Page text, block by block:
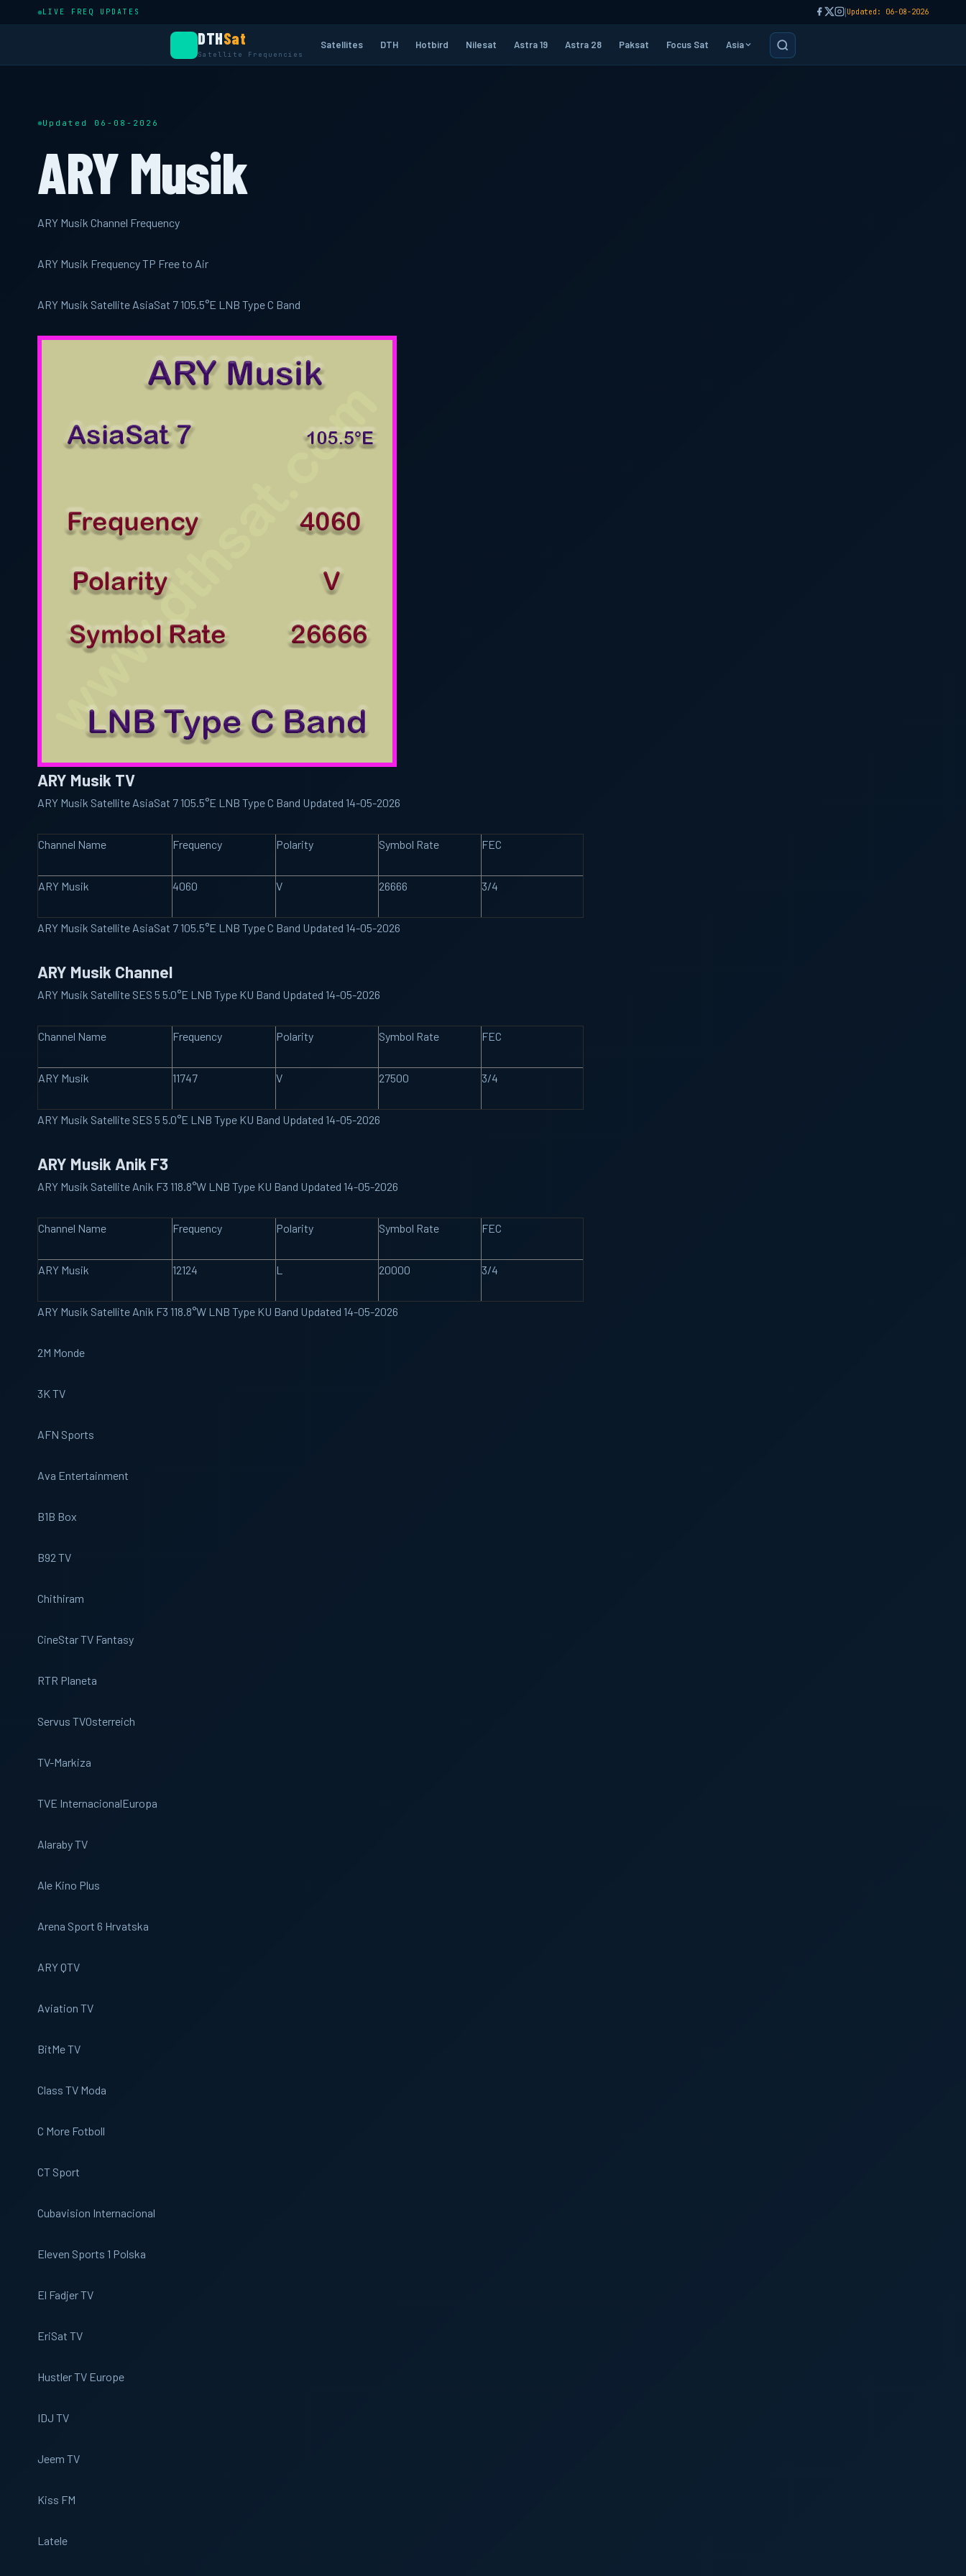
LIVE FREQ UPDATES |Updated: 06-08-2026
DTHSat
Satellite Frequencies
Satellites DTH Hotbird Nilesat Astra 19 Astra 28 Paksat Focus Sat Asia
Updated 06-08-2026
ARY Musik
ARY Musik Channel Frequency
ARY Musik Frequency TP Free to Air
ARY Musik Satellite AsiaSat 7 105.5°E LNB Type C Band
ARY Musik TV
ARY Musik Satellite AsiaSat 7 105.5°E LNB Type C Band Updated 14-05-2026
Channel Name Frequency Polarity Symbol Rate FEC
ARY Musik 4060 V 26666 3/4
ARY Musik Satellite AsiaSat 7 105.5°E LNB Type C Band Updated 14-05-2026
ARY Musik Channel
ARY Musik Satellite SES 5 5.0°E LNB Type KU Band Updated 14-05-2026
Channel Name Frequency Polarity Symbol Rate FEC
ARY Musik 11747 V 27500 3/4
ARY Musik Satellite SES 5 5.0°E LNB Type KU Band Updated 14-05-2026
ARY Musik Anik F3
ARY Musik Satellite Anik F3 118.8°W LNB Type KU Band Updated 14-05-2026
Channel Name Frequency Polarity Symbol Rate FEC
ARY Musik 12124 L 20000 3/4
ARY Musik Satellite Anik F3 118.8°W LNB Type KU Band Updated 14-05-2026
2M Monde
3K TV
AFN Sports
Ava Entertainment
B1B Box
B92 TV
Chithiram
CineStar TV Fantasy
RTR Planeta
Servus TVOsterreich
TV-Markiza
TVE InternacionalEuropa
Alaraby TV
Ale Kino Plus
Arena Sport 6 Hrvatska
ARY QTV
Aviation TV
BitMe TV
Class TV Moda
C More Fotboll
CT Sport
Cubavision Internacional
Eleven Sports 1 Polska
El Fadjer TV
EriSat TV
Hustler TV Europe
IDJ TV
Jeem TV
Kiss FM
Latele